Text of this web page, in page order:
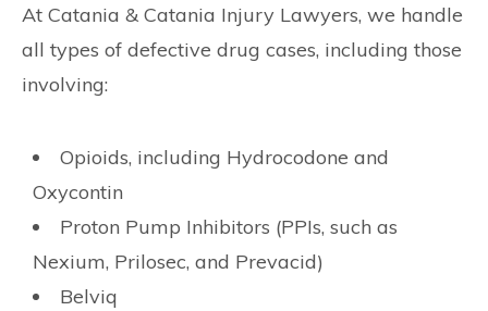
At Catania & Catania Injury Lawyers, we handle
all types of defective drug cases, including those
involving:
Opioids, including Hydrocodone and
Oxycontin
Proton Pump Inhibitors (PPIs, such as
Nexium, Prilosec, and Prevacid)
Belviq